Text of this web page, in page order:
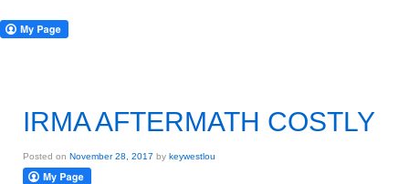
IRMA AFTERMATH COSTLY
Posted on November 28, 2017 by keywestlou